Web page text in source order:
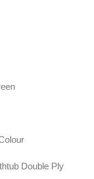
Double Ply